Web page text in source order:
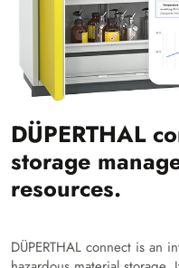
DÜPERTHAL
storage
resources.
DÜPERTHAL connect is an